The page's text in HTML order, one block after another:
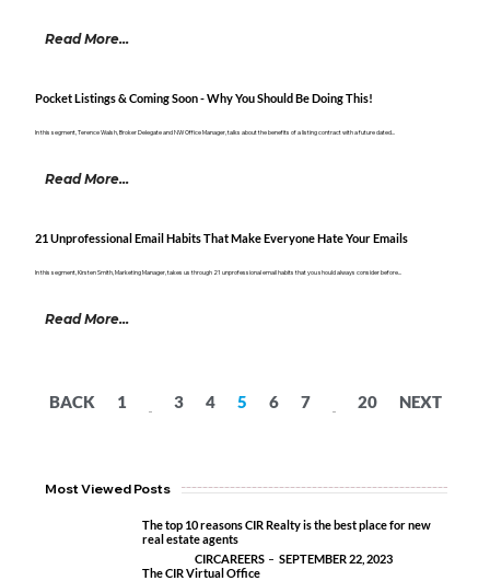
Most Viewed Posts
The top 10 reasons CIR Realty is the best place for new
real estate agents
CIRCAREERS
SEPTEMBER 22, 2023
The CIR Virtual Office
Read More...
Pocket Listings & Coming Soon - Why You Should Be Doing This!
In this segment, Terence Walsh, Broker Delegate and NW Office Manager, talks about the benefits of a listing contract with a future dated...
Read More...
21 Unprofessional Email Habits That Make Everyone Hate Your Emails
In this segment, Kirsten Smith, Marketing Manager, takes us through 21 unprofessional email habits that you should always consider before...
Read More...
BACK 1 3 4 5 6 7 20 NEXT